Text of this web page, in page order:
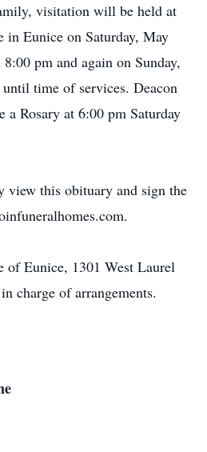
visitation will be held at
in Eunice on Saturday, May
pm and again on Sunday,
time of services. Deacon
Rosary at 6:00 pm Saturday
view this obituary and sign the
of Eunice, 1301 West Laurel
charge of arrangements.